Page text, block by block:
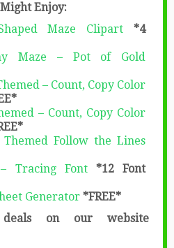
Enjoy:
Maze Clipart *4
Maze – Pot of Gold
– Count, Copy Color
– Count, Copy Color
Themed Follow the Lines
Tracing Font *12 Font
Generator *FREE*
on our website